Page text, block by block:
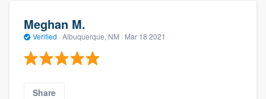
Meghan M.
Verified · Albuquerque, NM · Mar 18 2021
Share